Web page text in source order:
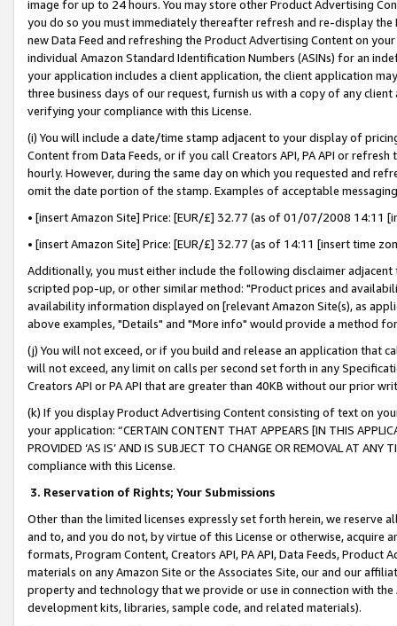
image for up to 24 hours. You may store other Product Advertising
you do so you must immediately thereafter refresh and re-display the
new Data Feed and refreshing the Product Advertising Content on
individual Amazon Standard Identification Numbers (ASINs) for an
your application includes a client application, the client application
three business days of our request, furnish us with a copy of any
verifying your compliance with this License.
(i) You will include a date/time stamp adjacent to your display of
Content from Data Feeds, or if you call Creators API, PA API or
hourly. However, during the same day on which you requested and
omit the date portion of the stamp. Examples of acceptable
• [insert Amazon Site] Price: [EUR/£] 32.77 (as of 01/07/2008 14:11
• [insert Amazon Site] Price: [EUR/£] 32.77 (as of 14:11 [insert time
Additionally, you must either include the following disclaimer
scripted pop-up, or other similar method: "Product prices and
availability information displayed on [relevant Amazon Site(s), as
above examples, "Details" and "More info" would provide a method
(j) You will not exceed, or if you build and release an application that
will not exceed, any limit on calls per second set forth in any
Creators API or PA API that are greater than 40KB without our prior
(k) If you display Product Advertising Content consisting of text on
your application: “CERTAIN CONTENT THAT APPEARS [IN THIS
PROVIDED ‘AS IS’ AND IS SUBJECT TO CHANGE OR REMOVAL AT
compliance with this License.
3. Reservation of Rights; Your Submissions
Other than the limited licenses expressly set forth herein, we
and to, and you do not, by virtue of this License or otherwise, acquire
formats, Program Content, Creators API, PA API, Data Feeds,
materials on any Amazon Site or the Associates Site, our and our
property and technology that we provide or use in connection with
development kits, libraries, sample code, and related materials).